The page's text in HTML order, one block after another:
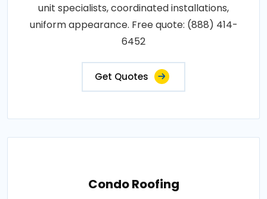
unit specialists, coordinated installations,
uniform appearance. Free quote: (888) 414-
6452
Get Quotes
Condo Roofing